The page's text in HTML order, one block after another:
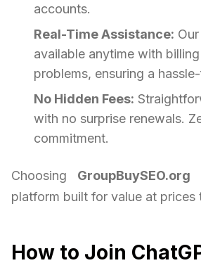
accounts.
Real-Time Assistance:
available anytime with
problems, ensuring a
No Hidden Fees:
with no surprise renewals.
commitment.
Choosing GroupBuySEO.org
platform built for value at prices
How to Join